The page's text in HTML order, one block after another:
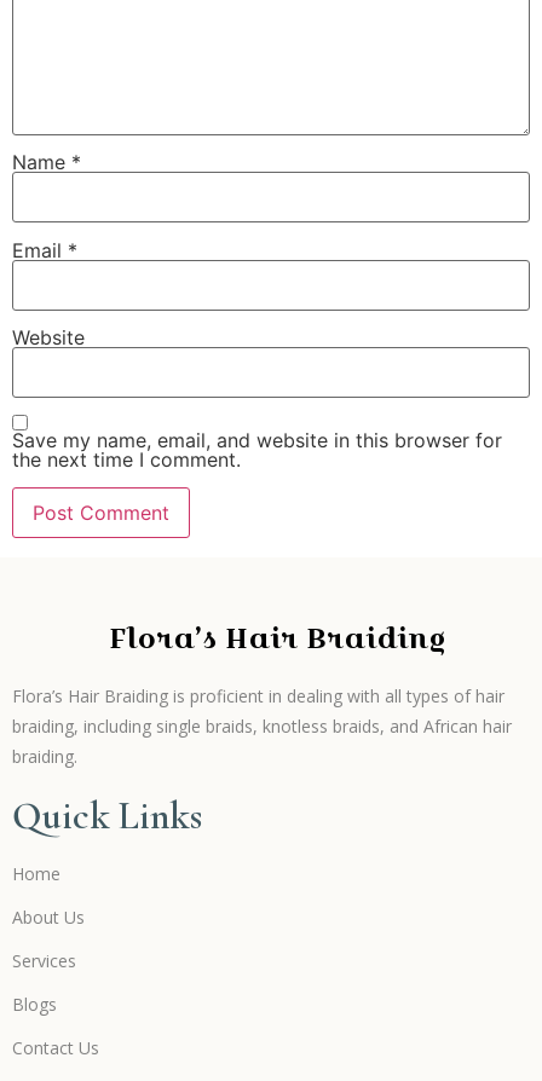
Name *
Email *
Website
Save my name, email, and website in this browser for
the next time I comment.
Flora’s Hair Braiding
Flora’s Hair Braiding is proficient in dealing with all types of hair
braiding, including single braids, knotless braids, and African hair
braiding.
Quick Links
Home
About Us
Services
Blogs
Contact Us